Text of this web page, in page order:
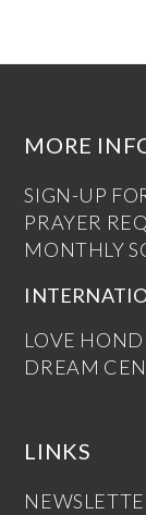
MORE
SIGN-UP
PRAYER
MONTHLY
LOVE
DREAM
LINKS